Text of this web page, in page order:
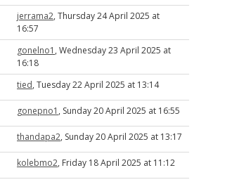
jerrama2, Thursday 24 April 2025 at
16:57
gonelno1 , Wednesday 23 April 2025 at
16:18
tied, Tuesday 22 April 2025 at 13:14
gonepno1 , Sunday 20 April 2025 at 16:55
thandapa2, Sunday 20 April 2025 at 13:17
kolebmo2, Friday 18 April 2025 at 11:12